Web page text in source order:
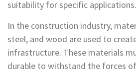
suitability for specific applications.
In the construction industry,
steel, and wood are used to
infrastructure. These materials
durable to withstand the forces